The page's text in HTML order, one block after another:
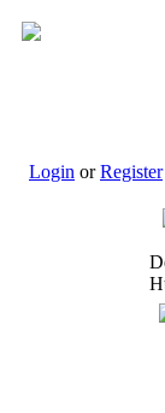
Login orRegister